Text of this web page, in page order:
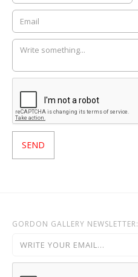
GORDON GALLERY NEWSLETTER: